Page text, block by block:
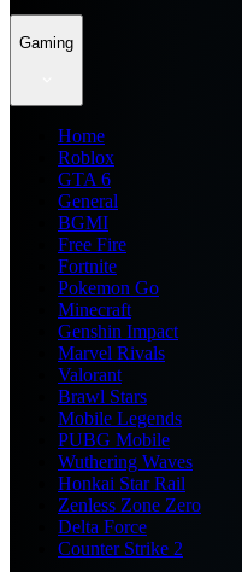
Gaming
Home
Roblox
GTA 6
General
BGMI
Free Fire
Fortnite
Pokemon Go
Minecraft
Genshin Impact
Marvel Rivals
Valorant
Brawl Stars
Mobile Legends
PUBG Mobile
Wuthering Waves
Honkai Star Rail
Zenless Zone Zero
Delta Force
Counter Strike 2